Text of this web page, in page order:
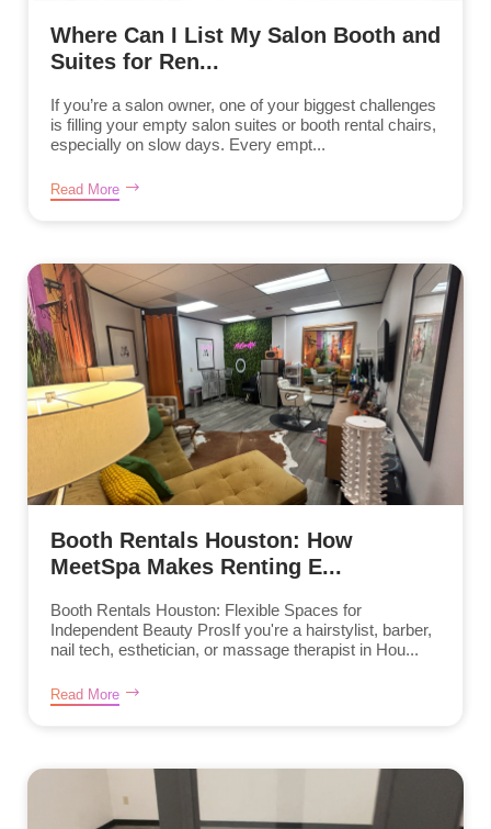
Where Can I List My Salon Booth and
Suites for Ren...
If you’re a salon owner, one of your biggest challenges
is filling your empty salon suites or booth rental chairs,
especially on slow days. Every empt...
Read More
Booth Rentals Houston: How
MeetSpa Makes Renting E...
Booth Rentals Houston: Flexible Spaces for
Independent Beauty ProsIf you're a hairstylist, barber,
nail tech, esthetician, or massage therapist in Hou...
Read More